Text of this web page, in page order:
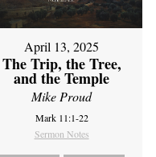
April 13, 2025
The Trip, the Tree,
and the Temple
Mike Proud
Mark 11:1-22
Sermon Notes